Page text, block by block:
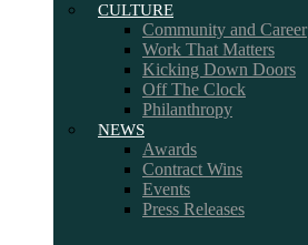
CULTURE
Community and Career
Work That Matters
Kicking Down Doors
Off The Clock
Philanthropy
NEWS
Awards
Contract Wins
Events
Press Releases